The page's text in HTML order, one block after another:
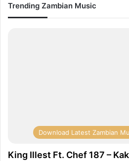
Trending Zambian Music
Download Latest Zambian
King Illest Ft. Chef 187 –